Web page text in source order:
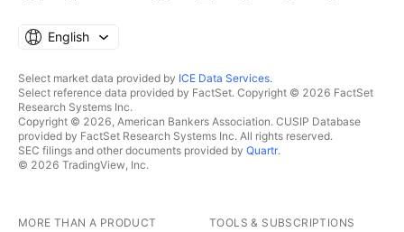
English
Select market data provided by ICE Data Services.
Select reference data provided by FactSet. Copyright © 2026 FactSet
Research Systems Inc.
Copyright © 2026, American Bankers Association. CUSIP Database
provided by FactSet Research Systems Inc. All rights reserved.
SEC filings and other documents provided by Quartr.
© 2026 TradingView, Inc.
MORE THAN A PRODUCT TOOLS & SUBSCRIPTIONS